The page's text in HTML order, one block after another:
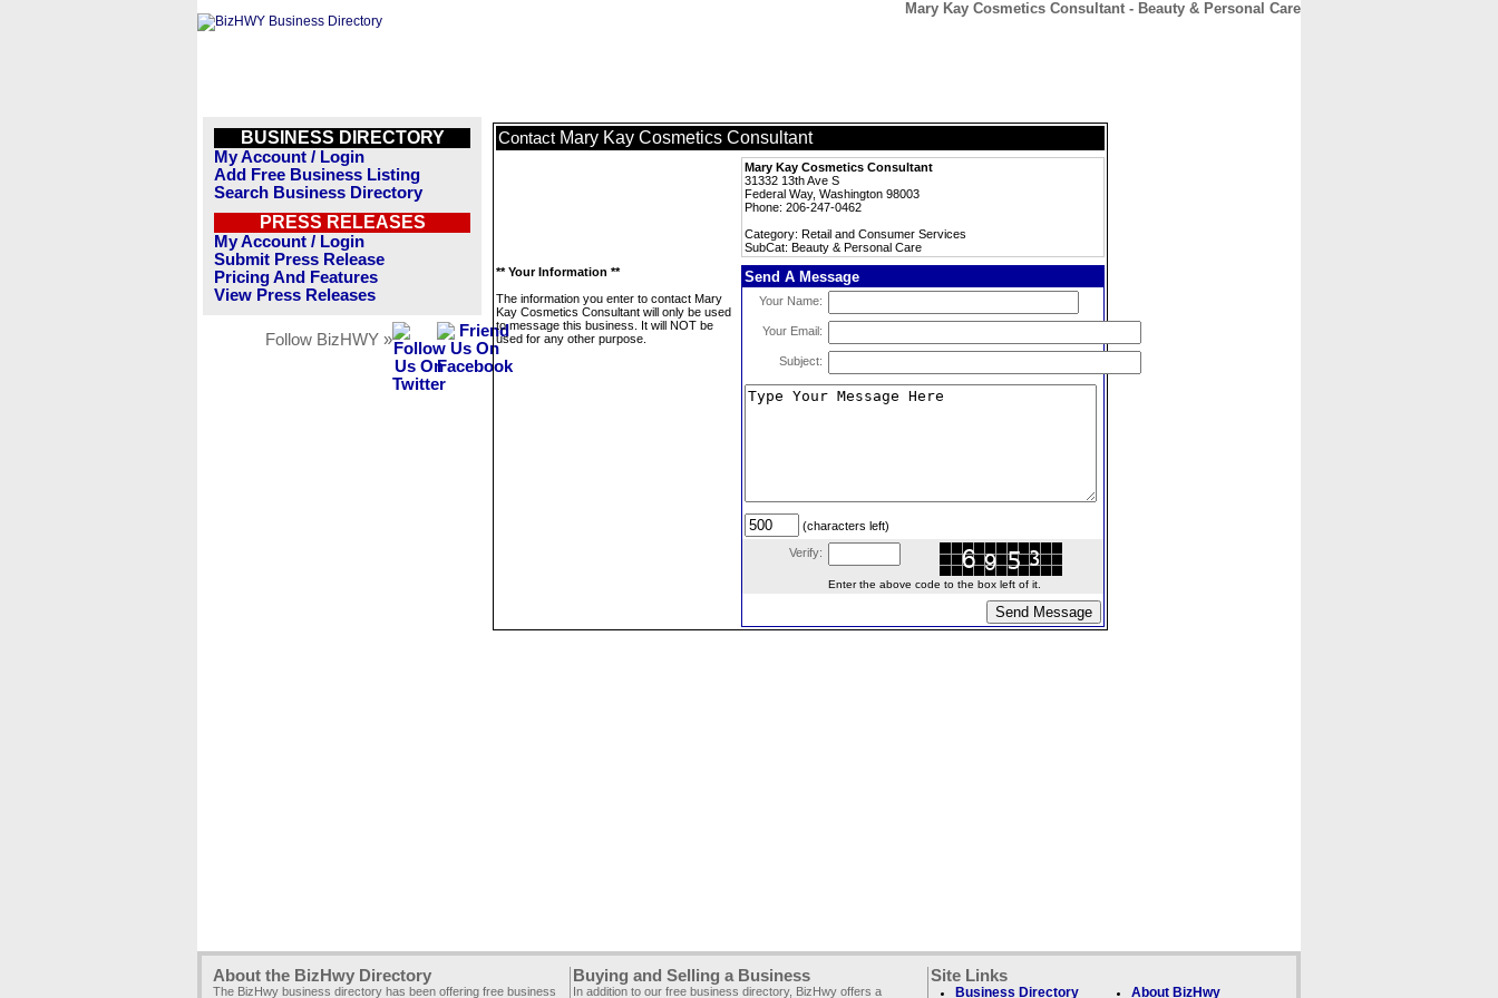
Mary Kay Cosmetics Consultant - Beauty & Personal Care
BUSINESS DIRECTORY
My Account / Login
Add Free Business Listing
Search Business Directory
PRESS RELEASES
My Account / Login
Submit Press Release
Pricing And Features
View Press Releases
Follow BizHWY »
Contact Mary Kay Cosmetics Consultant
Mary Kay Cosmetics Consultant
31332 13th Ave S
Federal Way, Washington 98003
Phone: 206-247-0462
Category: Retail and Consumer Services
SubCat: Beauty & Personal Care
** Your Information **
The information you enter to contact Mary
Kay Cosmetics Consultant will only be used
to message this business. It will NOT be
used for any other purpose.
Send A Message
Your Name:
Your Email:
Subject:
(characters left)
Verify:
Enter the above code to the box left of it.
About the BizHwy Directory
The BizHwy business directory has been offering free business
Buying and Selling a Business
In addition to our free business directory, BizHwy offers a
Site Links
Business Directory About BizHwy